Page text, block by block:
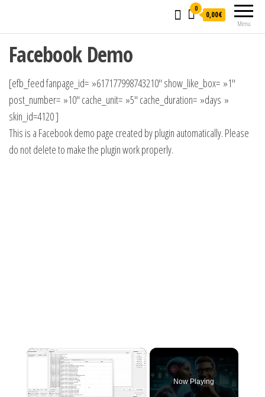
Menu
0
0,00€
Facebook Demo
[efb_feed fanpage_id= »617177998743210″ show_like_box= »1″
post_number= »10″ cache_unit= »5″ cache_duration= »days »
skin_id=4120 ]
This is a Facebook demo page created by plugin automatically. Please
do not delete to make the plugin work properly.
×
Now Playing